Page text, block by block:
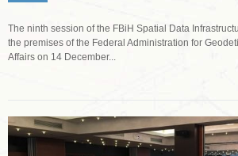
The ninth session of the FBiH Spatial Data
the premises of the Federal Administration for
Affairs on 14 December...